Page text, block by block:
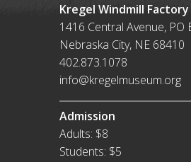
Kregel Windmill
1416 Central Avenue, PO
Nebraska City, NE 68410
402.873.1078
info@kregelmuseum.org
Admission
Adults: $8
Students: $5